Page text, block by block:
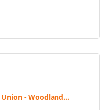
- Woodland...